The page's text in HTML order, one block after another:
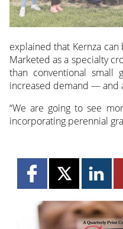
explained that Kernza
Marketed as a specialty
than conventional small
increased demand — and
“We are going to see
incorporating perennial